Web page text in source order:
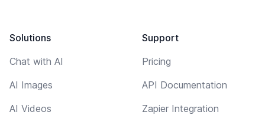
Solutions
Chat with AI
AI Images
AI Videos
Support
Pricing
API Documentation
Zapier Integration